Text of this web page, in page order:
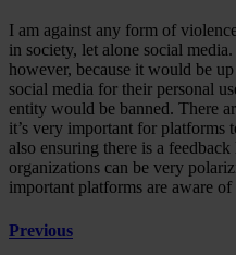
I am against any form of
in society, let alone social
however, because it would be
social media for their personal
entity would be banned. There
it’s very important for platforms
also ensuring there is a
organizations can be very
important platforms are aware
Previous